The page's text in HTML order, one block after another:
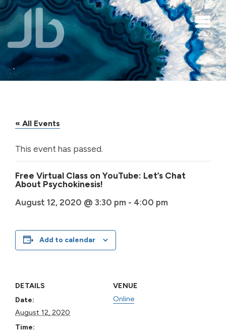
Skip to main content
« All Events
This event has passed.
Free Virtual Class on YouTube: Let’s Chat
About Psychokinesis!
August 12, 2020 @ 3:30 pm - 4:00 pm
Add to calendar
DETAILS
Date:
August 12, 2020
Time:
VENUE
Online